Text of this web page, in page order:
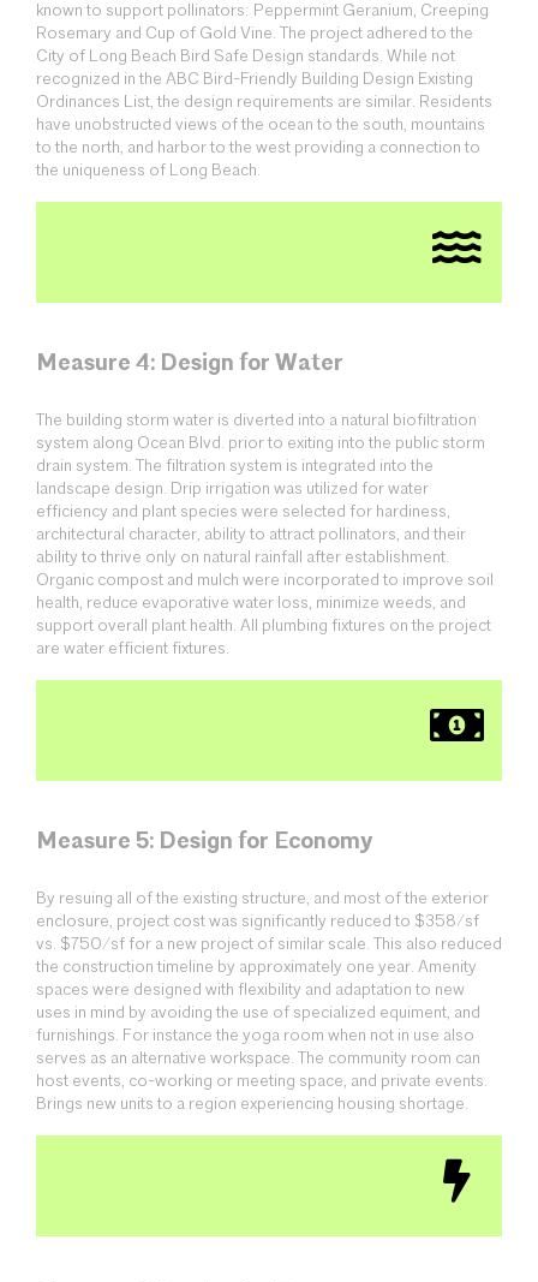
known to support pollinators: Peppermint Geranium, Creeping
Rosemary and Cup of Gold Vine. The project adhered to the
City of Long Beach Bird Safe Design standards. While not
recognized in the ABC Bird-Friendly Building Design Existing
Ordinances List, the design requirements are similar. Residents
have unobstructed views of the ocean to the south, mountains
to the north, and harbor to the west providing a connection to
the uniqueness of Long Beach.
Measure 4: Design for Water
The building storm water is diverted into a natural biofiltration
system along Ocean Blvd. prior to exiting into the public storm
drain system. The filtration system is integrated into the
landscape design. Drip irrigation was utilized for water
efficiency and plant species were selected for hardiness,
architectural character, ability to attract pollinators, and their
ability to thrive only on natural rainfall after establishment.
Organic compost and mulch were incorporated to improve soil
health, reduce evaporative water loss, minimize weeds, and
support overall plant health. All plumbing fixtures on the project
are water efficient fixtures.
Measure 5: Design for Economy
By resuing all of the existing structure, and most of the exterior
enclosure, project cost was significantly reduced to $358/sf
vs. $750/sf for a new project of similar scale. This also reduced
the construction timeline by approximately one year. Amenity
spaces were designed with flexibility and adaptation to new
uses in mind by avoiding the use of specialized equiment, and
furnishings. For instance the yoga room when not in use also
serves as an alternative workspace. The community room can
host events, co-working or meeting space, and private events.
Brings new units to a region experiencing housing shortage.